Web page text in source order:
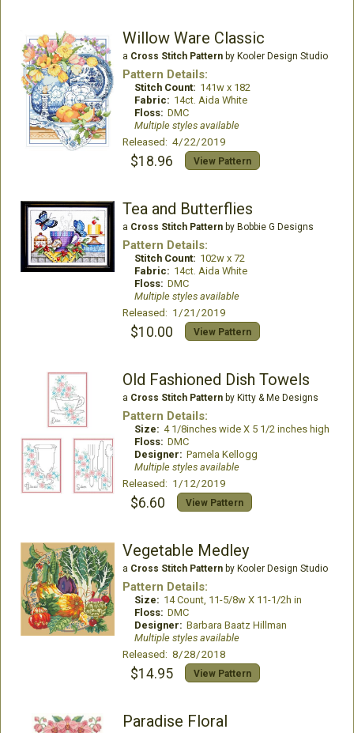
Willow Ware Classic
a Cross Stitch Patternby Kooler Design Studio
Pattern Details:
Stitch Count: 141w x 182
Fabric: 14ct. Aida White
Floss: DMC
Multiple styles available
Released: 4/22/2019
$18.96 View Pattern
Tea and Butterflies
a Cross Stitch Patternby Bobbie G Designs
Pattern Details:
Stitch Count: 102w x 72
Fabric: 14ct. Aida White
Floss: DMC
Multiple styles available
Released: 1/21/2019
$10.00 View Pattern
Old Fashioned Dish Towels
a Cross Stitch Patternby Kitty & Me Designs
Pattern Details:
Size: 4 1/8inches wide X 5 1/2 inches high
Floss: DMC
Designer: Pamela Kellogg
Multiple styles available
Released: 1/12/2019
$6.60 View Pattern
Vegetable Medley
a Cross Stitch Patternby Kooler Design Studio
Pattern Details:
Size: 14 Count, 11-5/8w X 11-1/2h in
Floss: DMC
Designer: Barbara Baatz Hillman
Multiple styles available
Released: 8/28/2018
$14.95 View Pattern
Paradise Floral